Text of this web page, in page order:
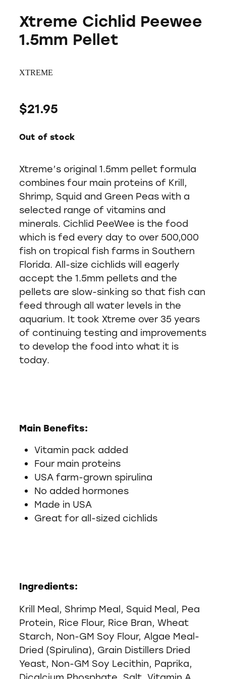
Xtreme Cichlid Peewee
1.5mm Pellet
XTREME
$21.95
Out of stock
Xtreme’s original 1.5mm pellet formula
combines four main proteins of Krill,
Shrimp, Squid and Green Peas with a
selected range of vitamins and
minerals. Cichlid PeeWee is the food
which is fed every day to over 500,000
fish on tropical fish farms in Southern
Florida. All-size cichlids will eagerly
accept the 1.5mm pellets and the
pellets are slow-sinking so that fish can
feed through all water levels in the
aquarium. It took Xtreme over 35 years
of continuing testing and improvements
to develop the food into what it is
today.
Main Benefits:
Vitamin pack added
Four main proteins
USA farm-grown spirulina
No added hormones
Made in USA
Great for all-sized cichlids
Ingredients:
Krill Meal, Shrimp Meal, Squid Meal, Pea
Protein, Rice Flour, Rice Bran, Wheat
Starch, Non-GM Soy Flour, Algae Meal-
Dried (Spirulina), Grain Distillers Dried
Yeast, Non-GM Soy Lecithin, Paprika,